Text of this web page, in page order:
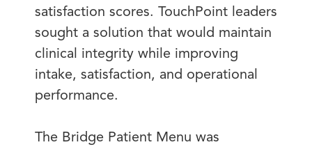
satisfaction scores. TouchPoint leaders
sought a solution that would maintain
clinical integrity while improving
intake, satisfaction, and operational
performance.
The Bridge Patient Menu was